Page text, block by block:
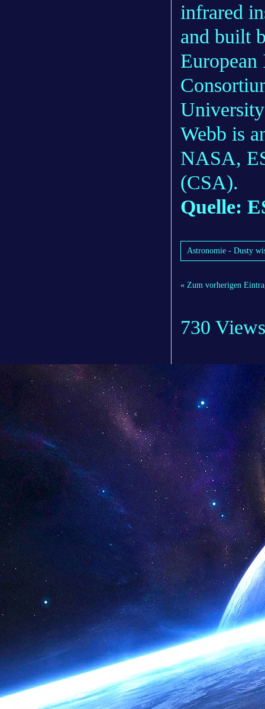
infrared
and built
Webb is
NASA,
(CSA).
Quelle:
Astronomie - Dusty
« Zum vorherigen
730 Views